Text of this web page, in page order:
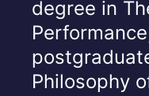
degree in
Philosophy